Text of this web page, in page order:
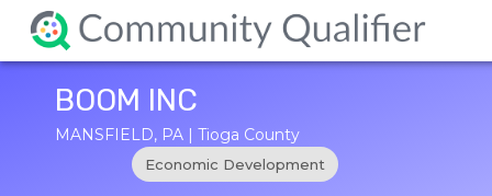
BOOM INC
MANSFIELD, PA | Tioga County
Economic Development